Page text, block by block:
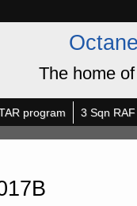
The home
program 3 Sqn RAF